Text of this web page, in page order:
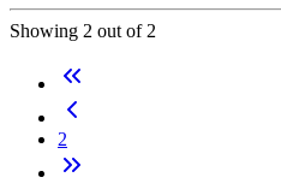
Showing 2 out of 2
2